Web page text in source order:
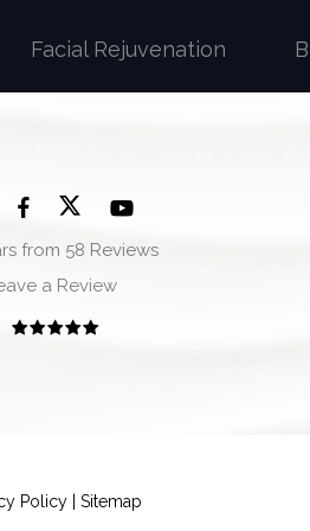
Facial Rejuvenation
from 58 Reviews
a Review
Policy| Sitemap